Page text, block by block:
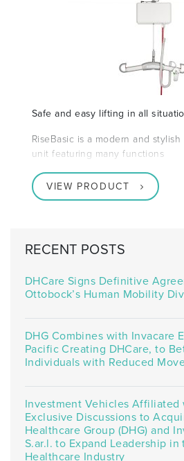
Safe and easy lifting in all
RiseBasic is a modern and
unit featuring many functions
VIEW PRODUCT
RECENT POSTS
DHCare Signs Definitive
Ottobock’s Human Mobility
DHG Combines with Invacare
Pacific Creating DHCare, to
Individuals with Reduced
Investment Vehicles Affiliated
Exclusive Discussions to
Healthcare Group (DHG) and
S.ar.l. to Expand Leadership
Healthcare Industry